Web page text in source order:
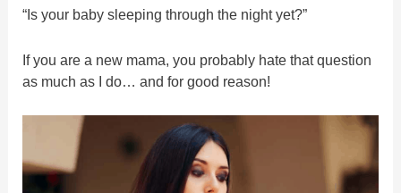
“Is your baby sleeping through the night yet?”
If you are a new mama, you probably hate that question
as much as I do… and for good reason!